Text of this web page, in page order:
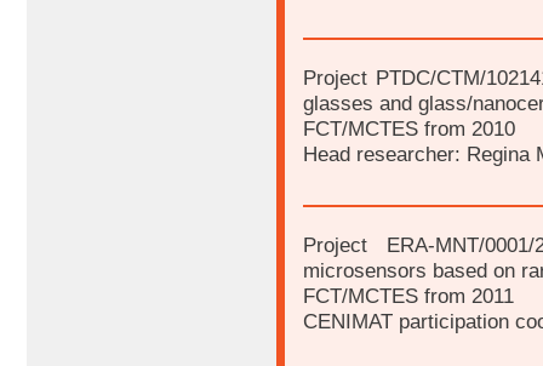
Project PTDC/CTM/
glasses and glass/
FCT/MCTES from 2010
Head researcher: Regina
Project ERA-MNT/
microsensors based on
FCT/MCTES from 2011
CENIMAT participation